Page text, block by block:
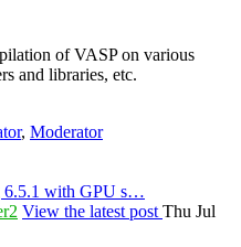
of VASP on various
and libraries, etc.
, Moderator
6.5.1 with GPU s…
View the latest post Thu Jul